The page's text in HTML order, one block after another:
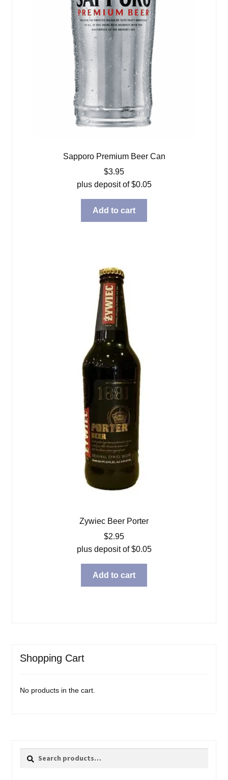
Sapporo Premium Beer Can
$3.95
plus deposit of$0.05
Add to cart
Zywiec Beer Porter
$2.95
plus deposit of$0.05
Add to cart
Shopping Cart
No products in the cart.
Search
Search